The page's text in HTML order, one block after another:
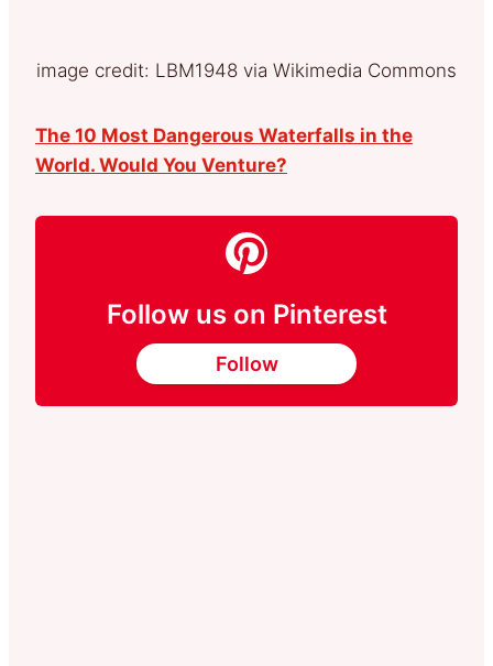
image credit: LBM1948 via Wikimedia Commons
The 10 Most Dangerous Waterfalls in the
World. Would You Venture?
Follow us on Pinterest
Follow